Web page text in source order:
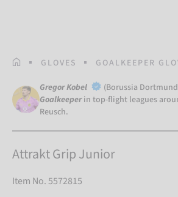
HOMEPAGE
GLOVES GOALKEEPER
Gregor Kobel (Borussia
Goalkeeper in top-flight leagues
Reusch.
Attrakt Grip Junior
Item No. 5572815